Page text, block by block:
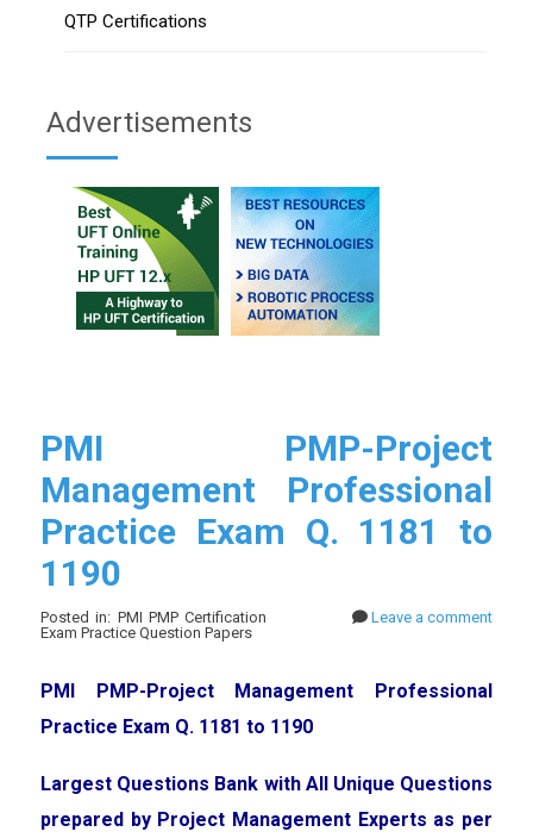
QTP Certifications
Advertisements
PMI PMP-Project
Management Professional
Practice Exam Q. 1181 to
1190
Posted in: PMI PMP Certification
Exam Practice Question Papers
Leave a comment
PMI PMP-Project Management Professional
Practice Exam Q. 1181 to 1190
Largest Questions Bank with All Unique Questions
prepared by Project Management Experts as per